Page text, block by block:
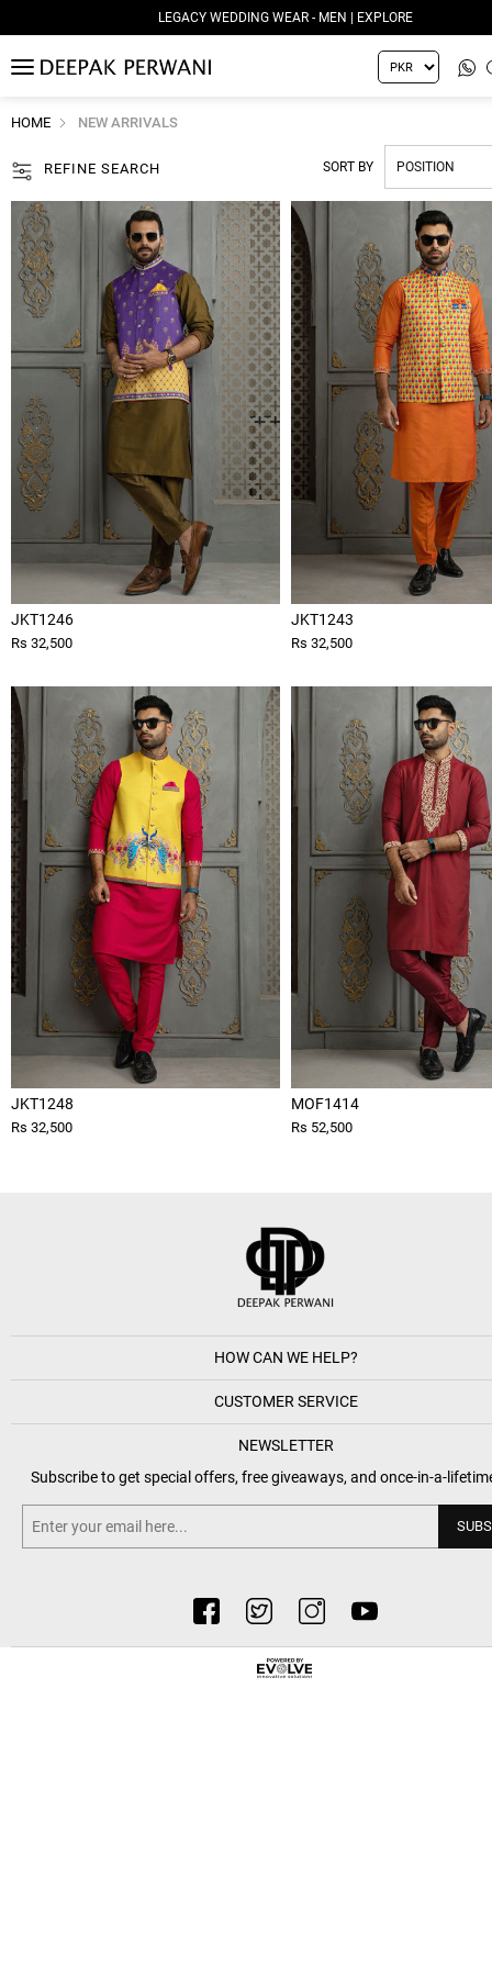
LEGACY WEDDING WEAR - MEN | EXPLORE
MENU
HOME NEW ARRIVALS
REFINE SEARCH SORT BY
JKT1246
Rs 32,500
JKT1243
Rs 32,500
JKT1248
Rs 32,500
MOF1414
Rs 52,500
HOW CAN WE HELP?
CUSTOMER SERVICE
NEWSLETTER
Subscribe to get special offers, free giveaways, and once-in-a-